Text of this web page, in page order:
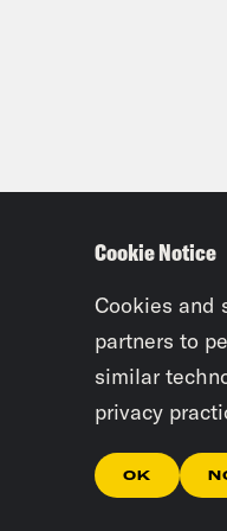
Cookie Notice
Cookies and
partners to
similar
privacy
OK